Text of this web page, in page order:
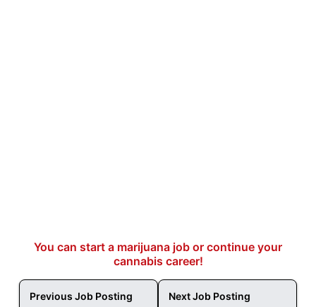
You can start a marijuana job or continue your
cannabis career!
Previous Job Posting
Next Job Posting